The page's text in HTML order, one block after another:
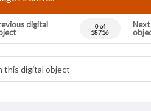
digital
0 of
18716